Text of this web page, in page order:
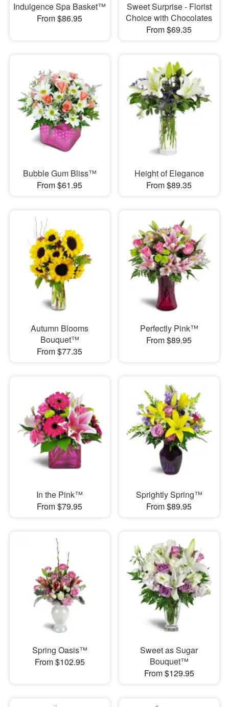
Indulgence Spa Basket™
From $86.95
Sweet Surprise - Florist
Choice with Chocolates
From $69.35
Bubble Gum Bliss™
From $61.95
Height of Elegance
From $89.35
Autumn Blooms
Bouquet™
From $77.35
Perfectly Pink™
From $89.95
In the Pink™
From $79.95
Sprightly Spring™
From $89.95
Spring Oasis™
From $102.95
Sweet as Sugar
Bouquet™
From $129.95